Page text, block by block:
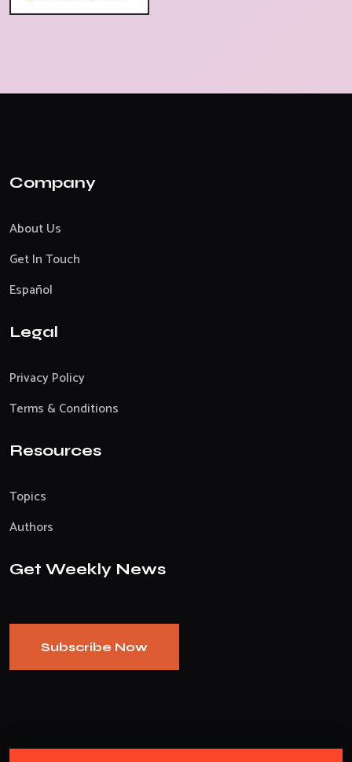
Company
About Us
Get In Touch
Español
Legal
Privacy Policy
Terms & Conditions
Resources
Topics
Authors
Get Weekly News
Subscribe Now